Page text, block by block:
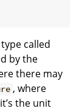
called
by the
there may
, where
the unit